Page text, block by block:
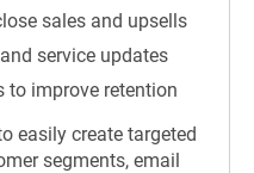
sales and upsells
service updates
to improve retention
easily create targeted
segments, email